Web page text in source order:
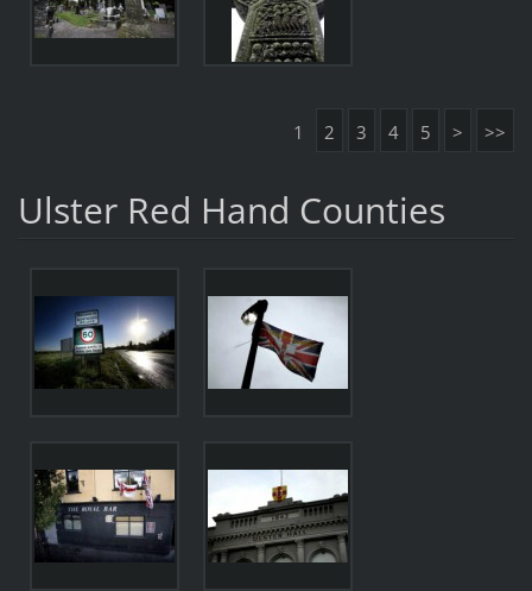
1 2 3 4 5 > >>
Ulster Red Hand Counties